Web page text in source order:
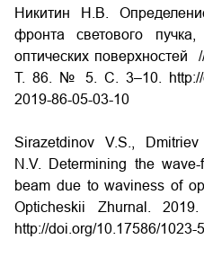
Никитин Н.В.
фронта светового
оптических поверхностей
Т. 86. № 5. С. 3–10. http://
2019-86-05-03-10
Sirazetdinov V.S.,
N.V. Determining the
beam due to waviness of
Opticheskii Zhurnal.
http://doi.org/10.17586/